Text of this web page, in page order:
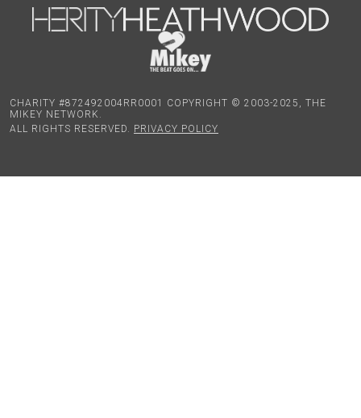
CHARITY #872492004RR0001 COPYRIGHT © 2003-2025, THE
MIKEY NETWORK.
ALL RIGHTS RESERVED. PRIVACY POLICY